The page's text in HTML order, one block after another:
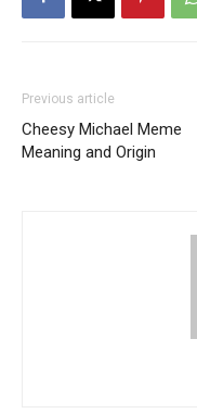
Previous article
Cheesy Michael Meme
Meaning and Origin